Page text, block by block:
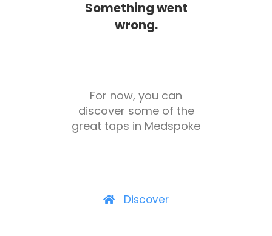
Something went
wrong.
For now, you can
discover some of the
great taps in Medspoke
Discover